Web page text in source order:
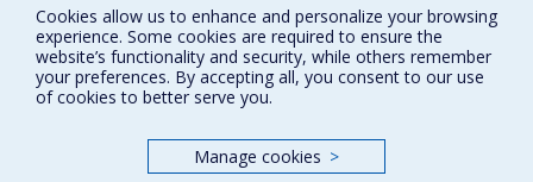
Report a problem
Accessibility
FACULTY OF ARTS AND SCIENCE
Cookies allow us to enhance and personalize your browsing
experience. Some cookies are required to ensure the
website’s functionality and security, while others remember
your preferences. By accepting all, you consent to our use
of cookies to better serve you.
Manage cookies >